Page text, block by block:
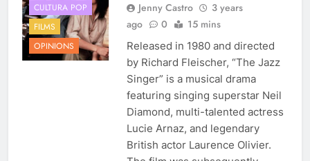
CULTURA POP
FILMS
OPINIONS
Jenny Castro
3 years
ago
0 15 mins
Released in 1980 and directed
by Richard Fleischer, “The Jazz
Singer” is a musical drama
featuring singing superstar Neil
Diamond, multi-talented actress
Lucie Arnaz, and legendary
British actor Laurence Olivier.